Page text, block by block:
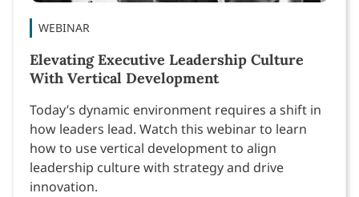
WEBINAR
Elevating Executive Leadership Culture
With Vertical Development
Today’s dynamic environment requires a shift in
how leaders lead. Watch this webinar to learn
how to use vertical development to align
leadership culture with strategy and drive
innovation.